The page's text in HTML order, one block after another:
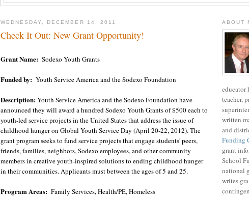
WEDNESDAY, DECEMBER 14, 2011
Check It Out: New Grant Opportunity!
Grant Name: Sodexo Youth Grants
Funded by: Youth Service America and the Sodexo Foundation
Description:Youth Service America and the Sodexo Foundation have
announced they will award a hundred Sodexo Youth Grants of $500 each to
youth-led service projects in the United States that address the issue of
childhood hunger on Global Youth Service Day (April 20-22, 2012). The
grant program seeks to fund service projects that engage students' peers,
friends, families, neighbors, Sodexo employees, and other community
members in creative youth-inspired solutions to ending childhood hunger
in their communities. Applicants must between the ages of 5 and 25.
Program Areas: Family Services, Health/PE, Homeless
ABOUT
educator
teacher,
written
and
Funding
grant
School
national
writes